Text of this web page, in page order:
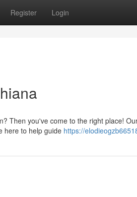
Register Login
Then you've come to the right place!
here to help guide https://